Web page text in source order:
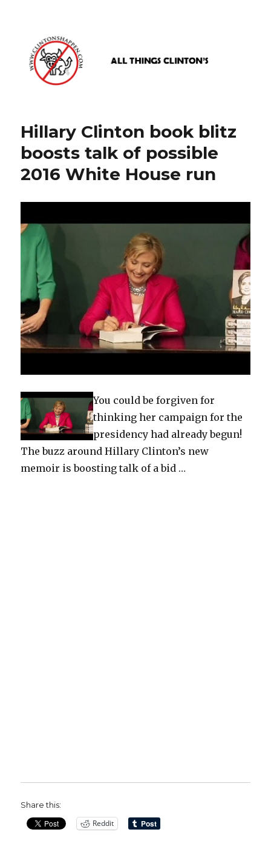
www.clintonshappen.com
Hillary Clinton book blitz
boosts talk of possible
2016 White House run
You could be forgiven for
thinking her campaign for the
presidency had already begun!
The buzz around Hillary Clinton’s new
memoir is boosting talk of a bid …
Share this:
Reddit